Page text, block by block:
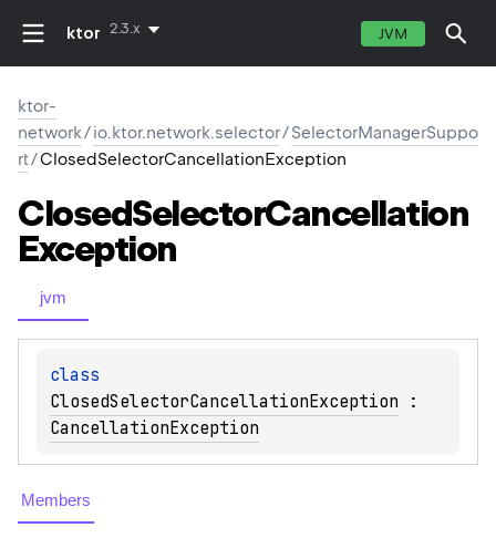
ktor 2.3.x JVM
ktor-
network/io.ktor.network.selector/SelectorManagerSuppo
rt/ClosedSelectorCancellationException
ClosedSelectorCancellation
Exception
jvm
ClosedSelectorCancellationException
CancellationException
Members